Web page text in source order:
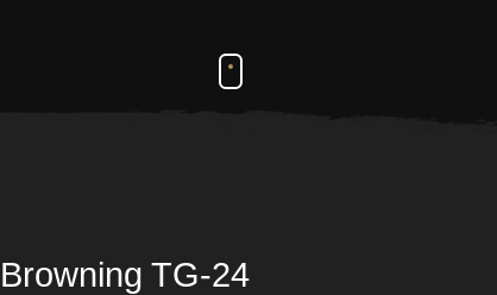
Browning TG-24